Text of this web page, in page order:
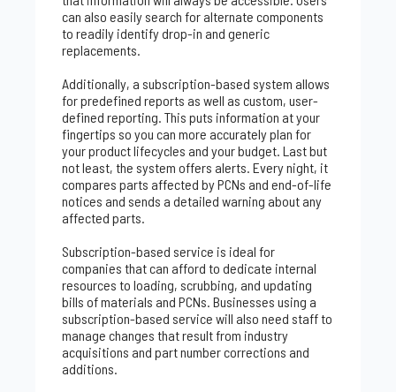
can also easily search for alternate components
to readily identify drop-in and generic
replacements.
Additionally, a subscription-based system allows
for predefined reports as well as custom, user-
defined reporting. This puts information at your
fingertips so you can more accurately plan for
your product lifecycles and your budget. Last but
not least, the system offers alerts. Every night, it
compares parts affected by PCNs and end-of-life
notices and sends a detailed warning about any
affected parts.
Subscription-based service is ideal for
companies that can afford to dedicate internal
resources to loading, scrubbing, and updating
bills of materials and PCNs. Businesses using a
subscription-based service will also need staff to
manage changes that result from industry
acquisitions and part number corrections and
additions.